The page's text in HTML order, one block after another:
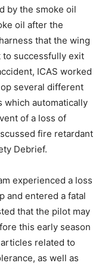
by the smoke oil
oil after the
that the wing
successfully exit
ICAS worked
several different
which automatically
of a loss of
fire retardant
Debrief.
experienced a loss
and entered a fatal
that the pilot may
this early season
related to
as well as